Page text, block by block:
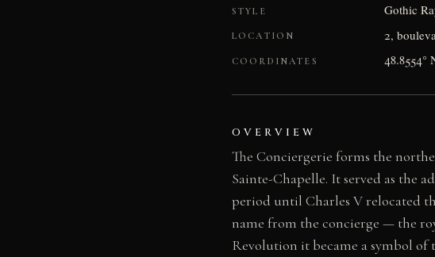
STYLE Gothic
LOCATION 2,
COORDINATES 48.8554°
OVERVIEW
The Conciergerie forms the
Sainte-Chapelle. It served as the
period until Charles V relocated
name from the concierge — the
Revolution it became a symbol of